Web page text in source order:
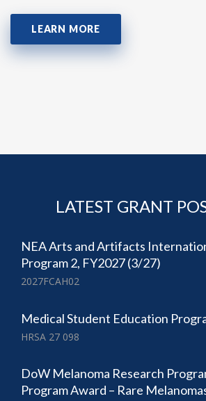
LEARN MORE
LATEST GRANT
NEA Arts and Artifacts
Program 2, FY2027 (3/27)
2027FCAH02
Medical Student Education
HRSA 27 098
DoW Melanoma Research
Program Award – Rare